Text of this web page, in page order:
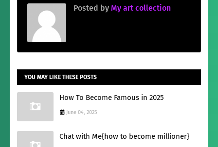
Posted by My art collection
YOU MAY LIKE THESE POSTS
How To Become Famous in 2025
June 04, 2025
Chat with Me{how to become millioner}